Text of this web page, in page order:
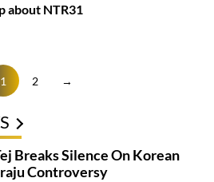
about NTR31
1 2 →
Breaks Silence On Korean
Controversy